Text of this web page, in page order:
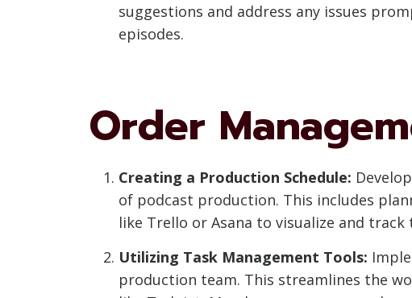
suggestions and address any issues
episodes.
Order
Creating a Production Schedule:
of podcast production. This includes
like Trello or Asana to visualize and
Utilizing Task Management Tools:
production team. This streamlines the